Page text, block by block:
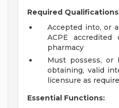
Required
Accepted into, or
ACPE
pharmacy
Must possess,
obtaining, valid
licensure as
Essential Functions: